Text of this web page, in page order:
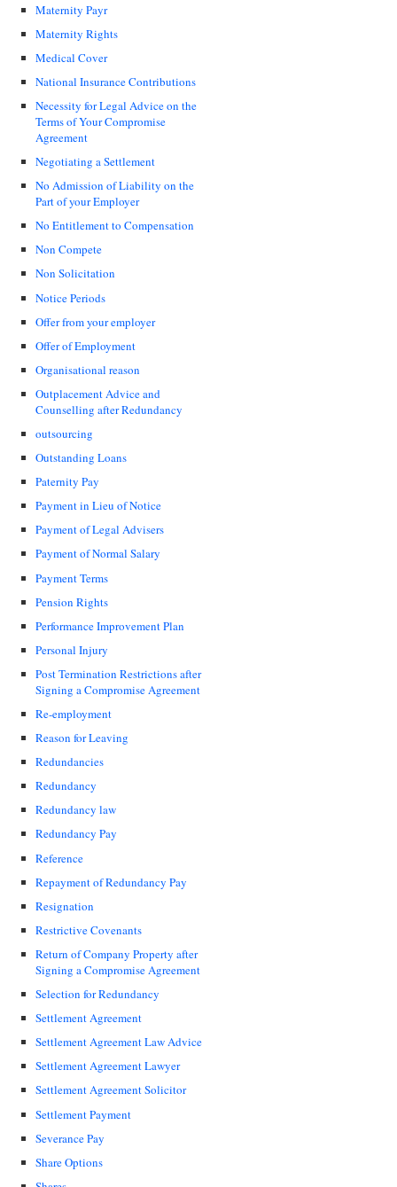
Maternity Payr
Maternity Rights
Medical Cover
National Insurance Contributions
Necessity for Legal Advice on the
Terms of Your Compromise
Agreement
Negotiating a Settlement
No Admission of Liability on the
Part of your Employer
No Entitlement to Compensation
Non Compete
Non Solicitation
Notice Periods
Offer from your employer
Offer of Employment
Organisational reason
Outplacement Advice and
Counselling after Redundancy
outsourcing
Outstanding Loans
Paternity Pay
Payment in Lieu of Notice
Payment of Legal Advisers
Payment of Normal Salary
Payment Terms
Pension Rights
Performance Improvement Plan
Personal Injury
Post Termination Restrictions after
Signing a Compromise Agreement
Re-employment
Reason for Leaving
Redundancies
Redundancy
Redundancy law
Redundancy Pay
Reference
Repayment of Redundancy Pay
Resignation
Restrictive Covenants
Return of Company Property after
Signing a Compromise Agreement
Selection for Redundancy
Settlement Agreement
Settlement Agreement Law Advice
Settlement Agreement Lawyer
Settlement Agreement Solicitor
Settlement Payment
Severance Pay
Share Options